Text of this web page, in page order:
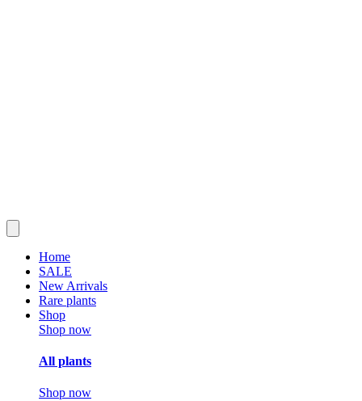
Home
SALE
New Arrivals
Rare plants
Shop
Shop now
All plants
Shop now